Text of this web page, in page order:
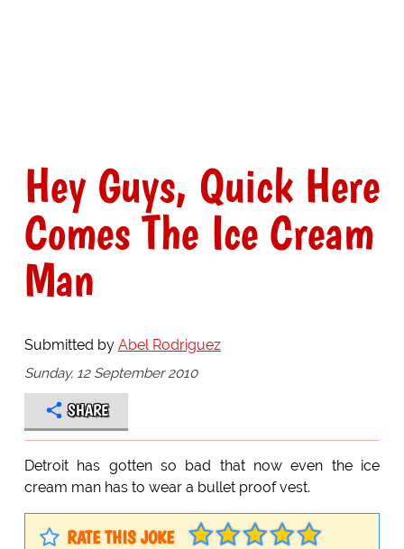
Hey Guys, Quick Here
Comes The Ice Cream
Man
Submitted by Abel Rodriguez
Sunday, 12 September 2010
SHARE
Detroit has gotten so bad that now even the ice
cream man has to wear a bullet proof vest.
RATE THIS JOKE